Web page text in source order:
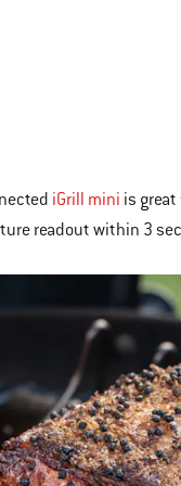
iGrill mini is
readout within 3